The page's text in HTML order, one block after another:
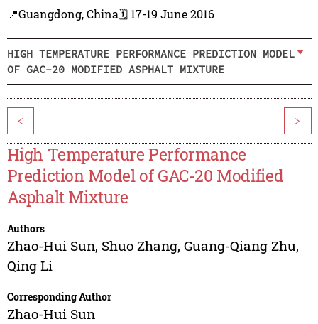
📍Guangdong, China🗓️ 17-19 June 2016
HIGH TEMPERATURE PERFORMANCE PREDICTION MODEL
OF GAC-20 MODIFIED ASPHALT MIXTURE
< >
High Temperature Performance
Prediction Model of GAC-20 Modified
Asphalt Mixture
Authors
Zhao-Hui Sun, Shuo Zhang, Guang-Qiang Zhu,
Qing Li
Corresponding Author
Zhao-Hui Sun